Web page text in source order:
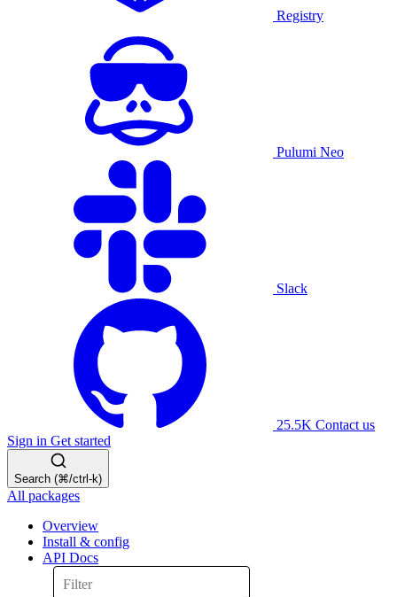
Registry
Pulumi Neo
Slack
25.5K Contact us
Sign in Get started
Search (⌘/ctrl-k)
All packages
Overview
Install & config
API Docs